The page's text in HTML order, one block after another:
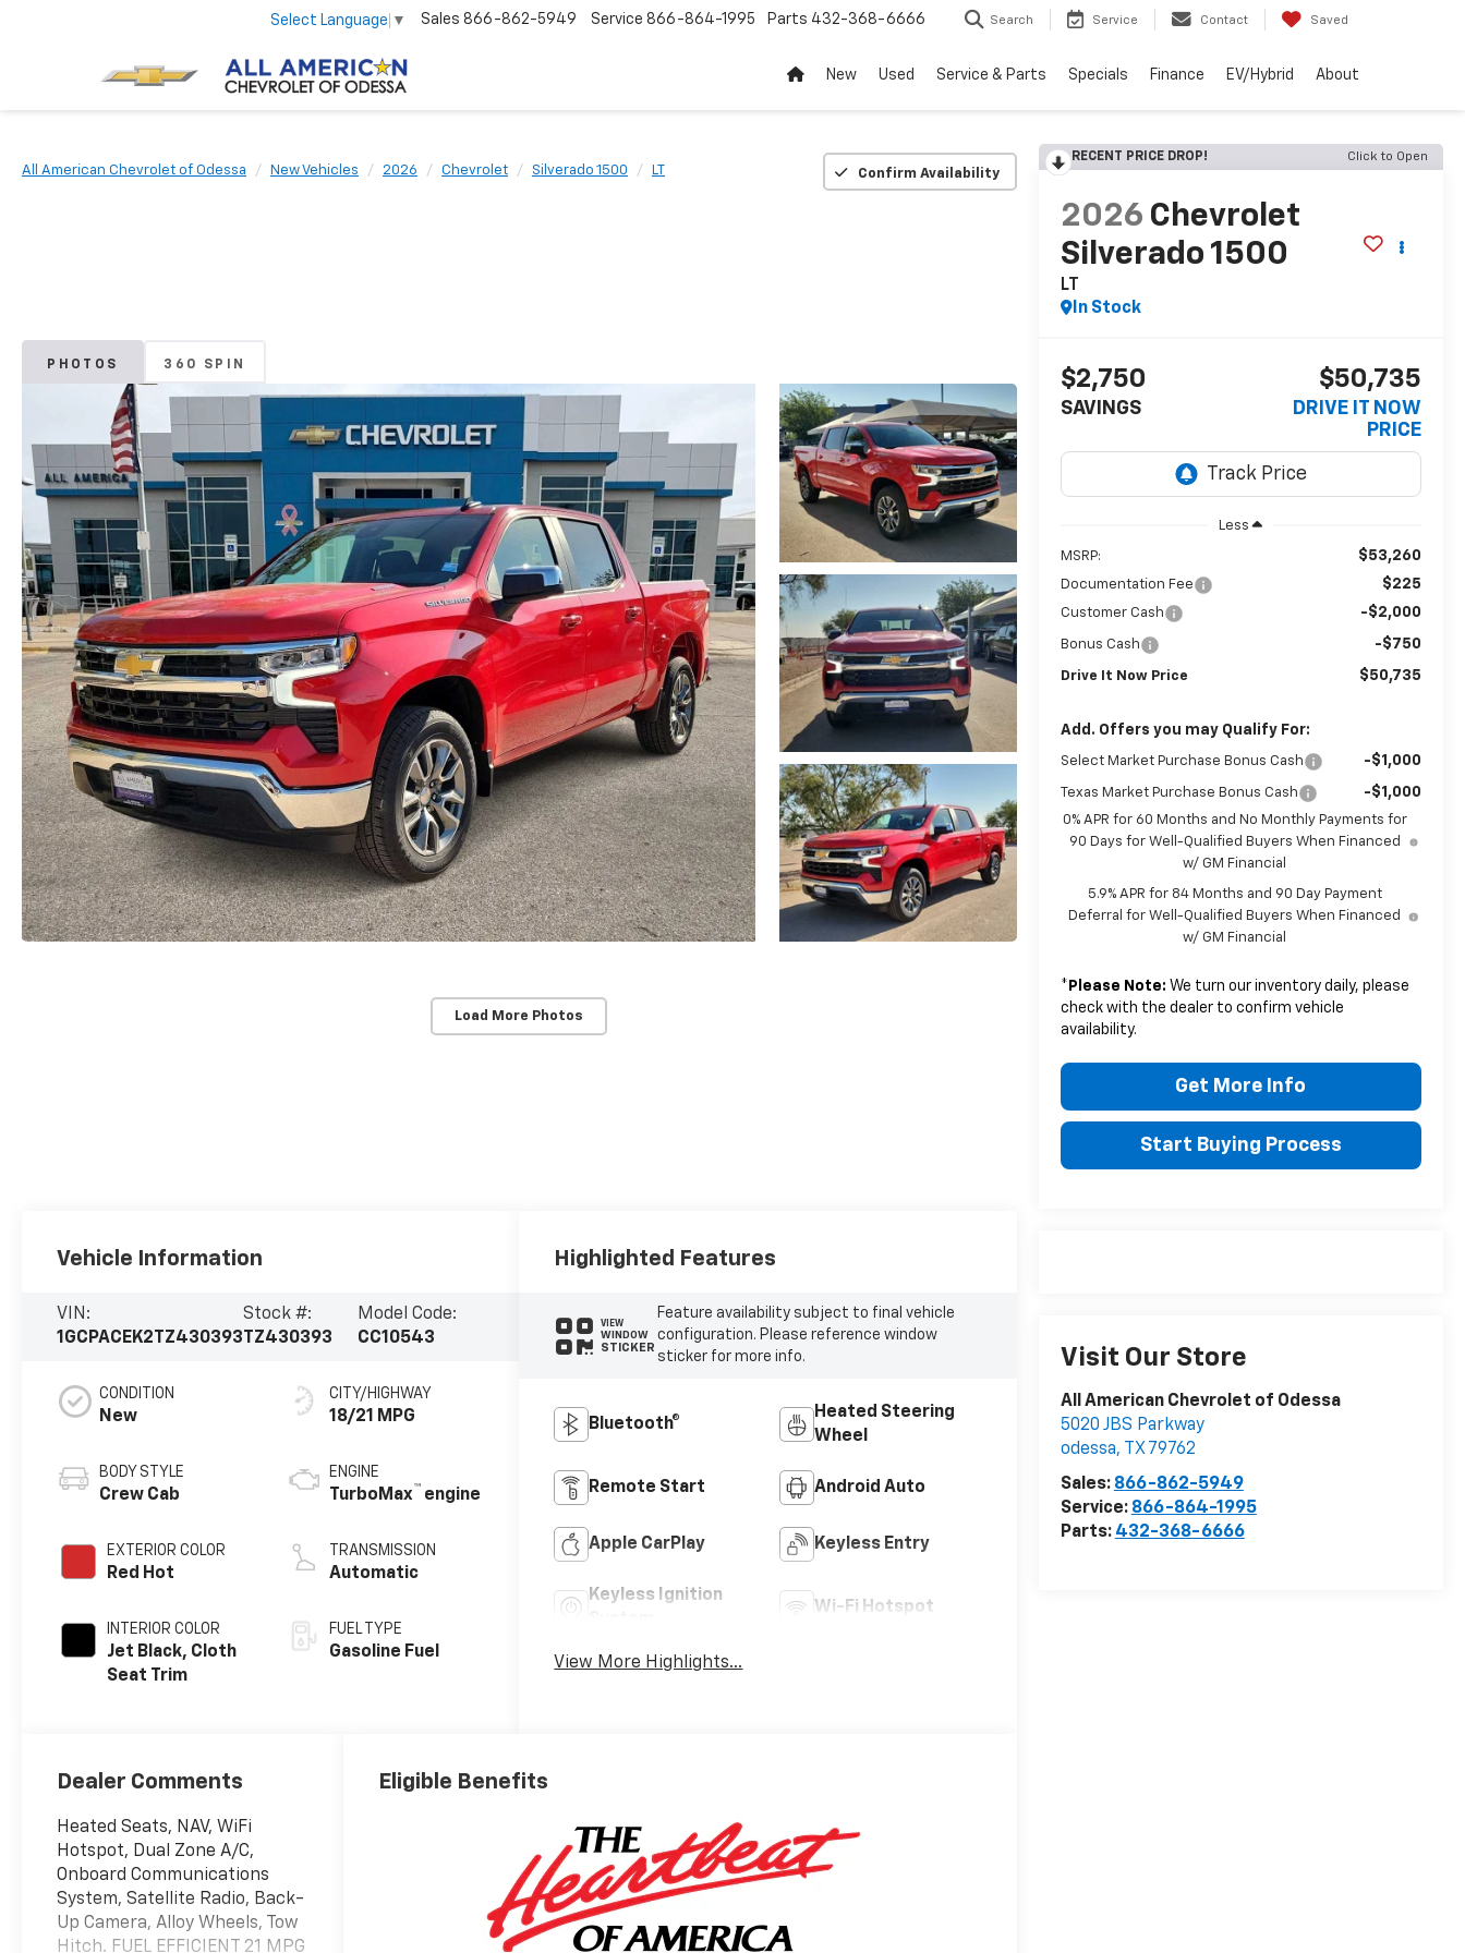
Select Language ▼ Sales 866-862-5949 Service 866-864-1995 Parts 432-368-6666 Search Service Contact Saved
New Used Service & Parts Specials Finance EV/Hybrid About
All American Chevrolet of Odessa New Vehicles 2026 Chevrolet Silverado 1500 LT Confirm Availability
PHOTOS 360 SPIN
Load More Photos
RECENT PRICE DROP! Click to Open
2026 Chevrolet
Silverado 1500
LT
In Stock
$2,750
SAVINGS
$50,735
DRIVE IT NOW
PRICE
Less
MSRP: $53,260
Documentation Fee $225
Customer Cash -$2,000
Bonus Cash -$750
Drive It Now Price $50,735
Add. Offers you may Qualify For:
Select Market Purchase Bonus Cash -$1,000
Texas Market Purchase Bonus Cash -$1,000
0% APR for 60 Months and No Monthly Payments for
90 Days for Well-Qualified Buyers When Financed
w/ GM Financial
5.9% APR for 84 Months and 90 Day Payment
Deferral for Well-Qualified Buyers When Financed
w/ GM Financial
* Please Note: We turn our inventory daily, please
check with the dealer to confirm vehicle
availability.
Get More Info
Start Buying Process
Visit Our Store
All American Chevrolet of Odessa
5020 JBS Parkway
odessa, TX 79762
Sales: 866-862-5949
Service: 866-864-1995
Parts: 432-368-6666
Vehicle Information
VIN:
1GCPACEK2TZ430393
Stock #:
TZ430393
Model Code:
CC10543
CONDITION
New
BODY STYLE
Crew Cab
EXTERIOR COLOR
Red Hot
INTERIOR COLOR
Jet Black, Cloth
Seat Trim
CITY/HIGHWAY
18/21 MPG
ENGINE
TurboMax™ engine
TRANSMISSION
Automatic
FUEL TYPE
Gasoline Fuel
Highlighted Features
VIEW
WINDOW
STICKER
Feature availability subject to final vehicle
configuration. Please reference window
sticker for more info.
Bluetooth®
Heated Steering
Wheel
Remote Start Android Auto
Apple CarPlay Keyless Entry
Keyless Ignition
Wi-Fi Hotspot
View More Highlights...
Dealer Comments
Heated Seats, NAV, WiFi
Hotspot, Dual Zone A/C,
Onboard Communications
System, Satellite Radio, Back-
Up Camera, Alloy Wheels, Tow
Hitch. FUEL EFFICIENT 21 MPG
Eligible Benefits